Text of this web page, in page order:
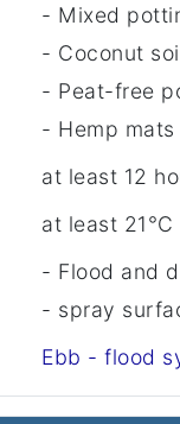
- Mixed
- Coconut
- Peat-free
- Hemp mats
at least 12
at least 21°C
- Flood and
- spray
Ebb - flood